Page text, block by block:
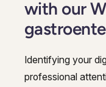
with our
Identifying your
professional